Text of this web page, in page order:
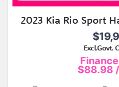
2023 Kia Rio Sport
Excl.Govt.
$88.98